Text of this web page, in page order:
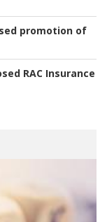
promotion of
RAC Insurance